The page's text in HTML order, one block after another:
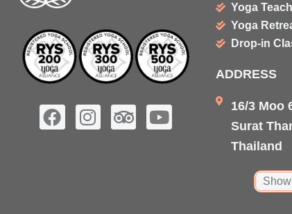
F
a
I
n
T
r
Y
o
Yoga
Yoga
Drop-in
ADDRESS
16/3 Moo
Surat
Thailand